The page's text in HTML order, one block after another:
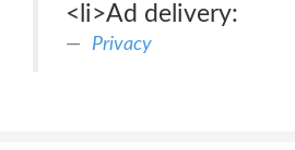
<li>Ad delivery:
Privacy